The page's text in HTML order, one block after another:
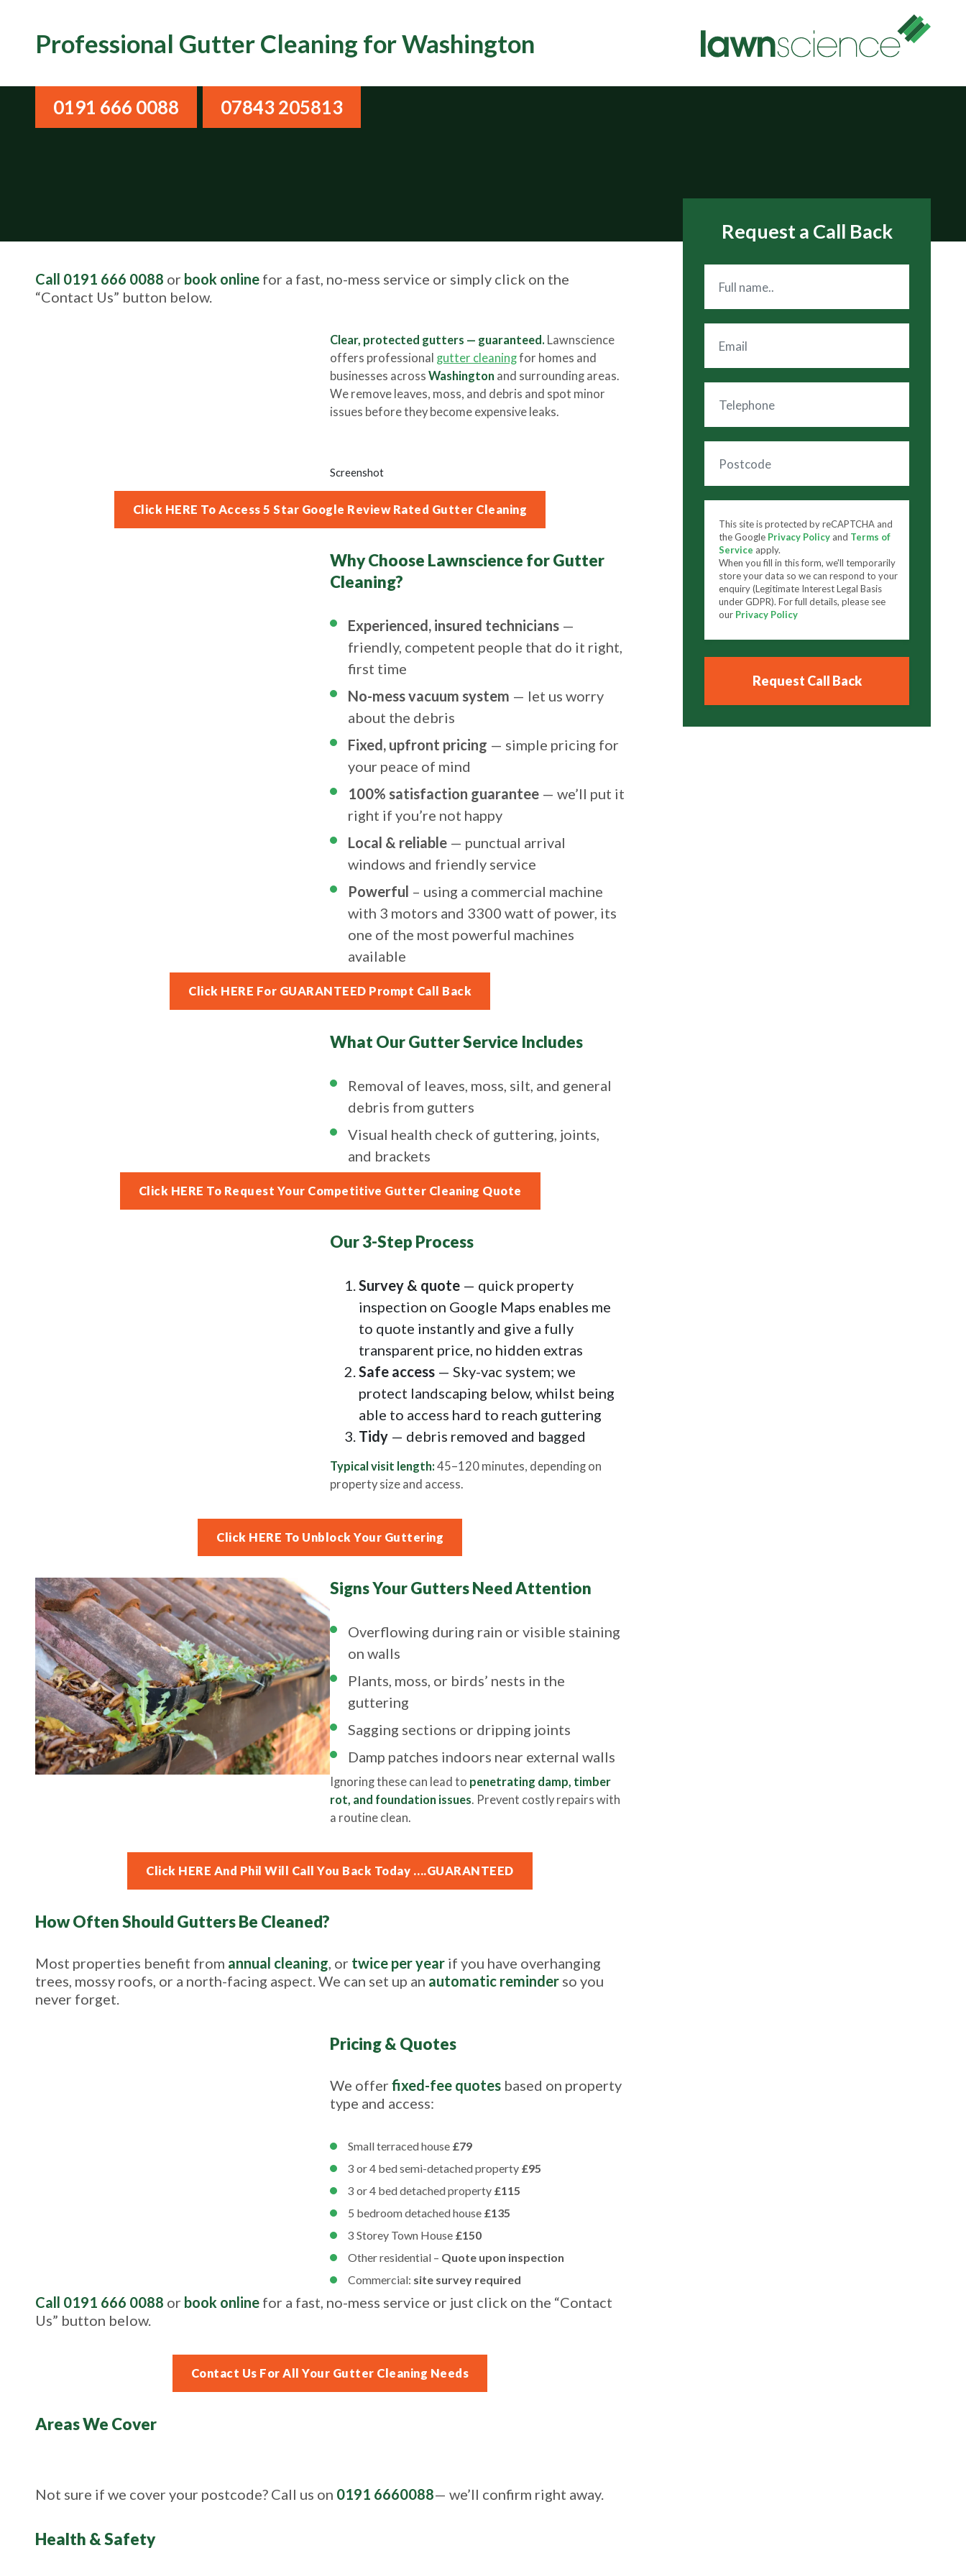
Professional Gutter Cleaning for Washington
0191 666 0088 07843 205813
Call 0191 666 0088 or book onlinefor a fast, no-mess service or simply click on the
“Contact Us” button below.
Clear, protected gutters — guaranteed. Lawnscience
offers professional gutter cleaningfor homes and
businesses acrossWashington and surrounding areas.
We remove leaves, moss, and debris and spot minor
issues before they become expensive leaks.
Screenshot
Click HERE To Access 5 Star Google Review Rated Gutter Cleaning
Why Choose Lawnscience for Gutter
Cleaning?
Experienced, insured technicians —
friendly, competent people that do it right,
first time
No-mess vacuum system — let us worry
about the debris
Fixed, upfront pricing — simple pricing for
your peace of mind
100% satisfaction guarantee — we’ll put it
right if you’re not happy
Local & reliable — punctual arrival
windows and friendly service
Powerful – using a commercial machine
with 3 motors and 3300 watt of power, its
one of the most powerful machines
available
Click HERE For GUARANTEED Prompt Call Back
What Our Gutter Service Includes
Removal of leaves, moss, silt, and general
debris from gutters
Visual health check of guttering, joints,
and brackets
Click HERE To Request Your Competitive Gutter Cleaning Quote
Our 3-Step Process
Survey & quote — quick property
inspection on Google Maps enables me
to quote instantly and give a fully
transparent price, no hidden extras
Safe access — Sky-vac system; we
protect landscaping below, whilst being
able to access hard to reach guttering
Tidy — debris removed and bagged
Typical visit length: 45–120 minutes, depending on
property size and access.
Click HERE To Unblock Your Guttering
Signs Your Gutters Need Attention
Overflowing during rain or visible staining
on walls
Plants, moss, or birds’ nests in the
guttering
Sagging sections or dripping joints
Damp patches indoors near external walls
Ignoring these can lead to penetrating damp, timber
rot, and foundation issues. Prevent costly repairs with
a routine clean.
Click HERE And Phil Will Call You Back Today ….GUARANTEED
How Often Should Gutters Be Cleaned?
Most properties benefit from annual cleaning, or twice per yearif you have overhanging
trees, mossy roofs, or a north-facing aspect. We can set up an automatic reminderso you
never forget.
Pricing & Quotes
We offerfixed-fee quotes based on property
type and access:
Small terraced house £79
3 or 4 bed semi-detached property £95
3 or 4 bed detached property £115
5 bedroom detached house £135
3 Storey Town House £150
Other residential – Quote upon inspection
Commercial: site survey required
Call 0191 666 0088 or book onlinefor a fast, no-mess service or just click on the “Contact
Us” button below.
Contact Us For All Your Gutter Cleaning Needs
Areas We Cover
Not sure if we cover your postcode? Call us on 0191 6660088— we’ll confirm right away.
Health & Safety
Request a Call Back
This site is protected by reCAPTCHA and
the Google Privacy Policy and Terms of
Service apply.
When you fill in this form, we'll temporarily
store your data so we can respond to your
enquiry (Legitimate Interest Legal Basis
under GDPR). For full details, please see
our Privacy Policy